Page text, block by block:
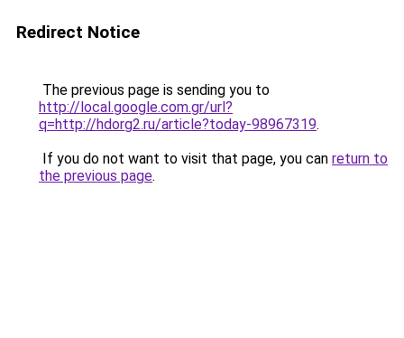
Redirect Notice
The previous page is sending you to
http://local.google.com.gr/url?
q=http://hdorg2.ru/article?today-98967319.
If you do not want to visit that page, you can return to
the previous page.